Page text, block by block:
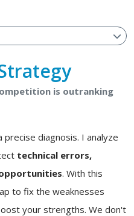
is outranking
diagnosis. I analyze
technical errors,
. With this
to fix the weaknesses
your strengths. We don't